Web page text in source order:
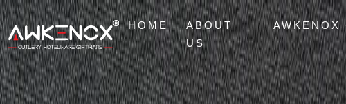
HOME
ABOUT
US
AWKENOX